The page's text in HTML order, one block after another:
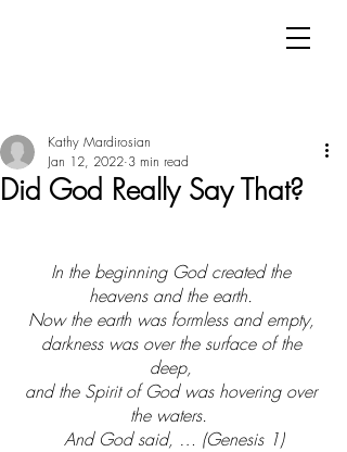
Did God Really Say That?
Kathy Mardirosian
Jan 12, 2022 3 min read
In the beginning God created the
heavens and the earth.
Now the earth was formless and empty,
darkness was over the surface of the
deep,
and the Spirit of God was hovering over
the waters.
And God said, … (Genesis 1)